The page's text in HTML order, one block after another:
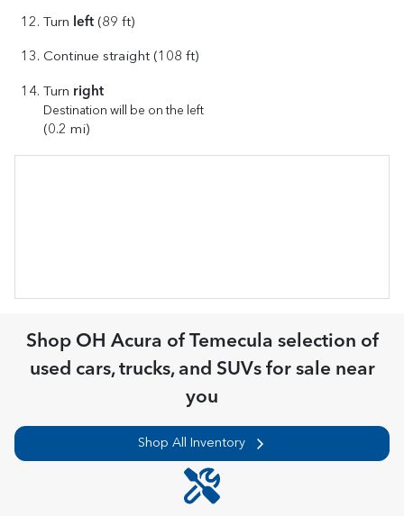
Turn left (89 ft)
Continue straight (108 ft)
Turn right
Destination will be on the left
(0.2 mi)
Shop OH Acura of Temecula selection of
used cars, trucks, and SUVs for sale near
you
Shop All Inventory